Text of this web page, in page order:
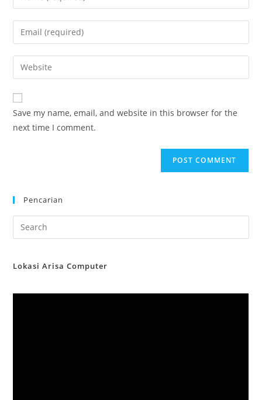
your
name
comment
Enter
your
email
address
comment
Enter
your
website
URL
(optional)
Save my name, email, and website in this browser for the
next time I comment.
Pencarian
Lokasi Arisa Computer